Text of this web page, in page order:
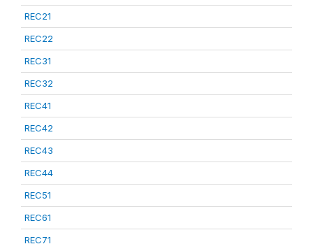
REC21
REC22
REC31
REC32
REC41
REC42
REC43
REC44
REC51
REC61
REC71